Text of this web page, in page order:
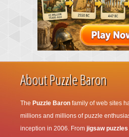
About Puzzle Baron
The Puzzle Baron family of web sites
millions and millions of puzzle
inception in 2006. From jigsaw puzzles